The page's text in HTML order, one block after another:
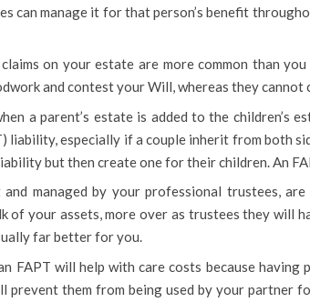
can manage it for that person’s benefit
on your estate are more common than
and contest your Will, whereas they cannot
a parent’s estate is added to the children’s
liability, especially if a couple inherit from both
but then create one for their children. An
managed by your professional trustees,
of your assets, more over as trustees they will
far better for you.
FAPT will help with care costs because having
prevent them from being used by your partner